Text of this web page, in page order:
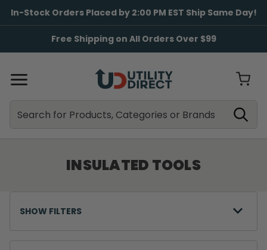
In-Stock Orders Placed by 2:00 PM EST Ship Same Day!
Free Shipping on All Orders Over $99
INSULATED TOOLS
SHOW FILTERS